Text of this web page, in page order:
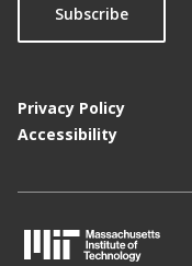
Subscribe
Privacy Policy
Accessibility